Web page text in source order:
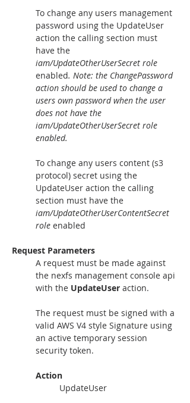
To change any users management
password using the UpdateUser
action the calling section must
have the
iam/UpdateOtherUserSecret role
enabled. Note: the ChangePassword
action should be used to change a
users own password when the user
does not have the
iam/UpdateOtherUserSecret role
enabled.
To change any users content (s3
protocol) secret using the
UpdateUser action the calling
section must have the
iam/UpdateOtherUserContentSecret
role enabled
Request Parameters
A request must be made against
the nexfs management console api
with the UpdateUser action.
The request must be signed with a
valid AWS V4 style Signature using
an active temporary session
security token.
Action
UpdateUser